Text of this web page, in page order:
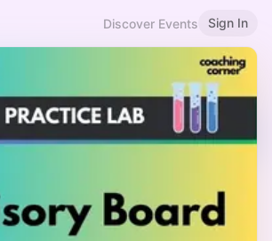
Discover Events Sign In